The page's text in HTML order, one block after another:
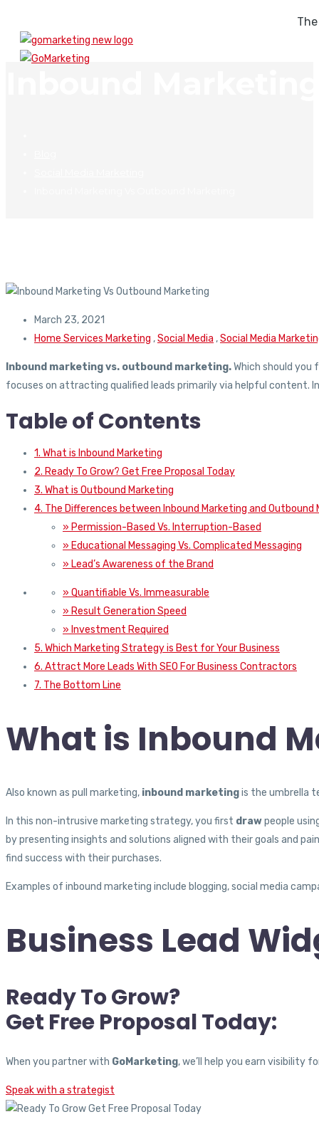
March 23, 2021
Home Services Marketing ,Social Media ,Social Media
Inbound marketing vs. outbound marketing.Which should you
focuses on attracting qualified leads primarily via helpful content.
Table of Contents
1. What is Inbound Marketing
2. Ready To Grow? Get Free Proposal Today
3. What is Outbound Marketing
4. The Differences between Inbound Marketing and Outbound
» Permission-Based Vs. Interruption-Based
» Educational Messaging Vs. Complicated Messaging
» Lead’s Awareness of the Brand
» Quantifiable Vs. Immeasurable
» Result Generation Speed
» Investment Required
5. Which Marketing Strategy is Best for Your Business
6. Attract More Leads With SEO For Business Contractors
7. The Bottom Line
What is Inbound
Also known as pull marketing, inbound marketingis the umbrella
In this non-intrusive marketing strategy, you first drawpeople
by presenting insights and solutions aligned with their goals and
find success with their purchases.
Examples of inbound marketing include blogging, social media
Business Lead
Ready To Grow?
Get Free Proposal Today:
When you partner with GoMarketing, we’ll help you earn visibility
Speak with a strategist